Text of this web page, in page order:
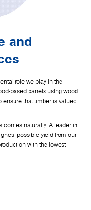
and
role we play in the
based panels using wood
ensure that timber is valued
comes naturally. A leader in
possible yield from our
with the lowest